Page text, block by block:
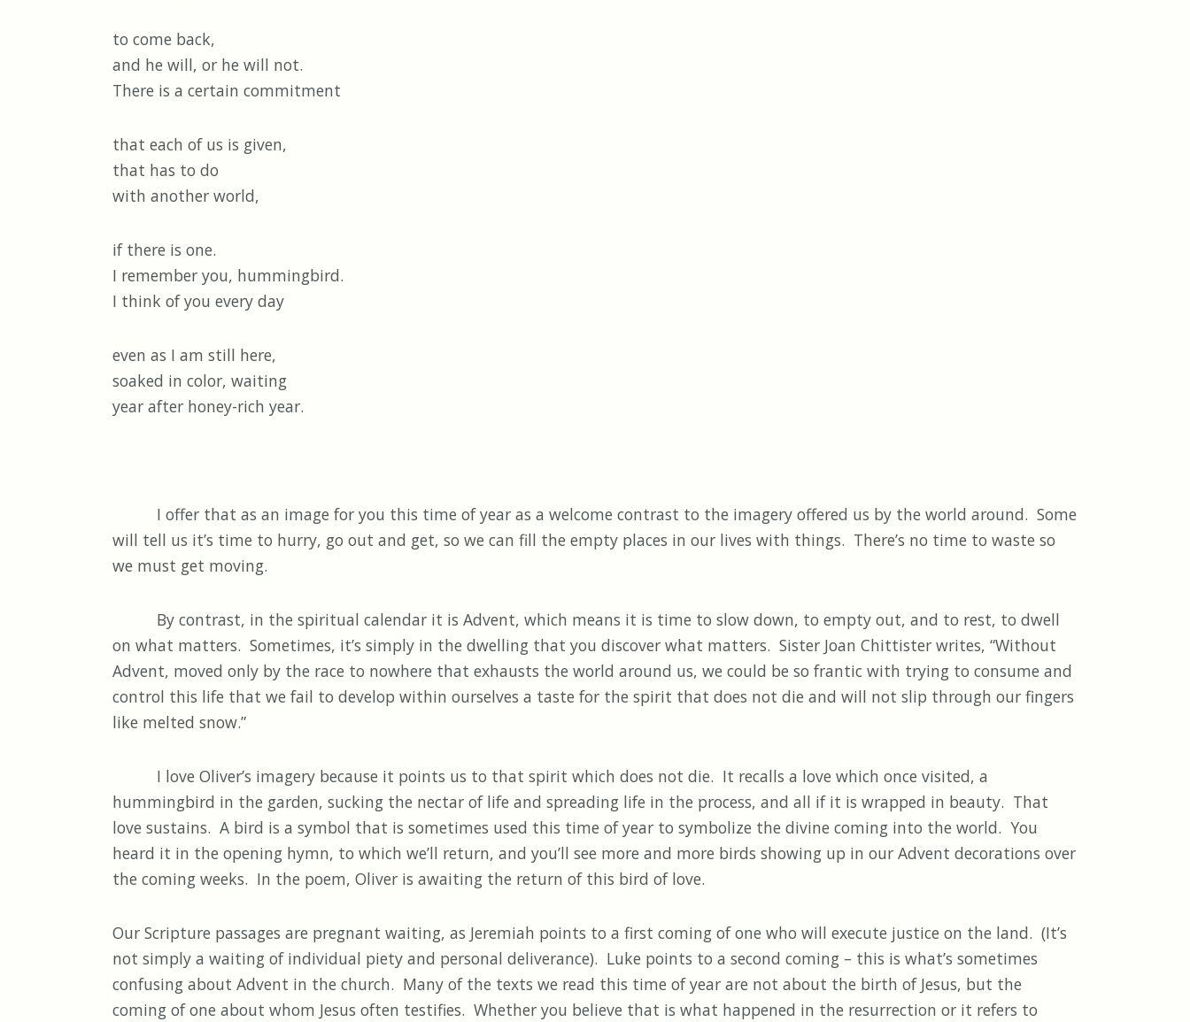
to come back,
and he will, or he will not.
There is a certain commitment
that each of us is given,
that has to do
with another world,
if there is one.
I remember you, hummingbird.
I think of you every day
even as I am still here,
soaked in color, waiting
year after honey-rich year.
I offer that as an image for you this time of year as a welcome contrast to the imagery offered us by the world around. Some
will tell us it’s time to hurry, go out and get, so we can fill the empty places in our lives with things. There’s no time to waste so
we must get moving.
By contrast, in the spiritual calendar it is Advent, which means it is time to slow down, to empty out, and to rest, to dwell
on what matters. Sometimes, it’s simply in the dwelling that you discover what matters. Sister Joan Chittister writes, “Without
Advent, moved only by the race to nowhere that exhausts the world around us, we could be so frantic with trying to consume and
control this life that we fail to develop within ourselves a taste for the spirit that does not die and will not slip through our fingers
like melted snow.”
I love Oliver’s imagery because it points us to that spirit which does not die. It recalls a love which once visited, a
hummingbird in the garden, sucking the nectar of life and spreading life in the process, and all if it is wrapped in beauty. That
love sustains. A bird is a symbol that is sometimes used this time of year to symbolize the divine coming into the world. You
heard it in the opening hymn, to which we’ll return, and you’ll see more and more birds showing up in our Advent decorations over
the coming weeks. In the poem, Oliver is awaiting the return of this bird of love.
Our Scripture passages are pregnant waiting, as Jeremiah points to a first coming of one who will execute justice on the land. (It’s
not simply a waiting of individual piety and personal deliverance). Luke points to a second coming – this is what’s sometimes
confusing about Advent in the church. Many of the texts we read this time of year are not about the birth of Jesus, but the
coming of one about whom Jesus often testifies. Whether you believe that is what happened in the resurrection or it refers to